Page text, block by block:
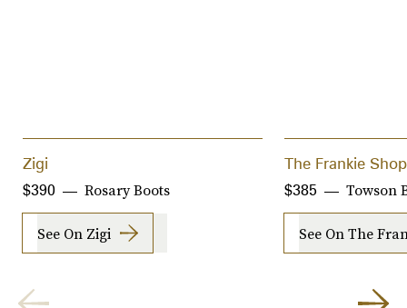
Zigi
Rosary Boots
$390
See On Zigi
The Frankie Shop
Towson
$385
See On The